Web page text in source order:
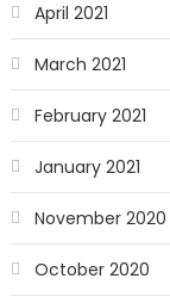
April 2021
March 2021
February 2021
January 2021
November 2020
October 2020